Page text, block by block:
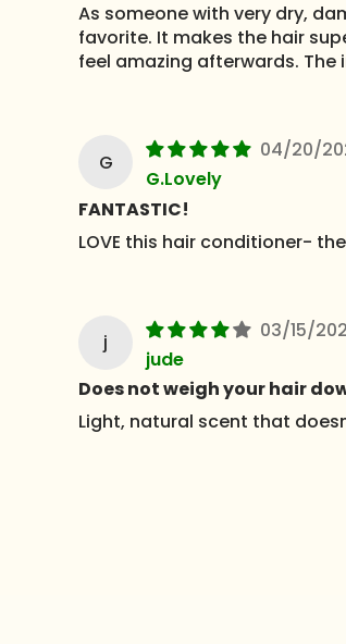
As someone with very dry,
favorite. It makes the hair
feel amazing afterwards.
G
04/20/
G.Lovely
FANTASTIC!
LOVE this hair conditioner-
j
03/15/
jude
Does not weigh your hair
Light, natural scent that